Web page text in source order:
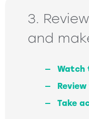
3.
and
Watch
Take